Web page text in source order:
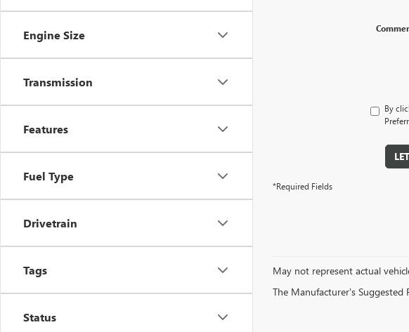
Engine Size
Transmission
Features
Fuel Type
Drivetrain
Tags
Status
By
*Required Fields
May not represent actual
The Manufacturer's Suggested